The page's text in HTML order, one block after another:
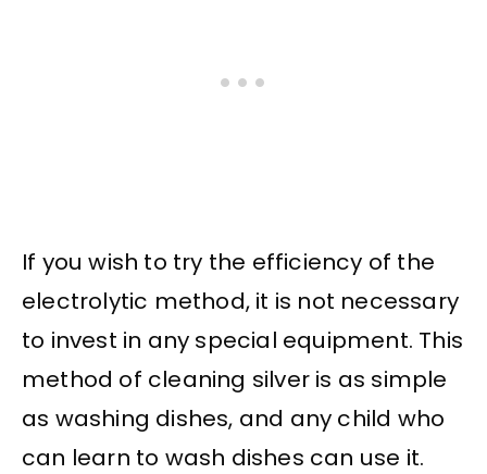
If you wish to try the efficiency of the
electrolytic method, it is not necessary
to invest in any special equipment. This
method of cleaning silver is as simple
as washing dishes, and any child who
can learn to wash dishes can use it.